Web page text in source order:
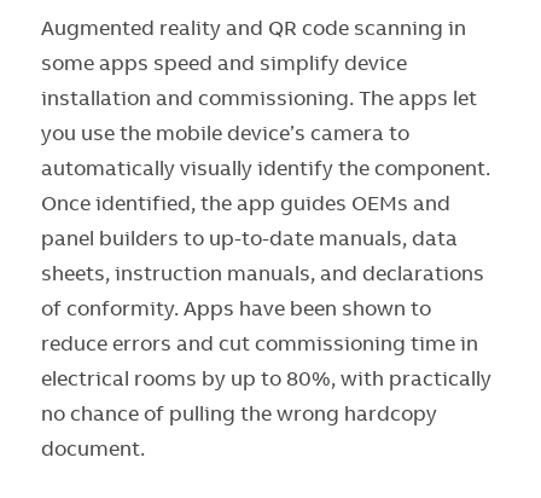
Augmented reality and QR code scanning in
some apps speed and simplify device
installation and commissioning. The apps let
you use the mobile device’s camera to
automatically visually identify the component.
Once identified, the app guides OEMs and
panel builders to up-to-date manuals, data
sheets, instruction manuals, and declarations
of conformity. Apps have been shown to
reduce errors and cut commissioning time in
electrical rooms by up to 80%, with practically
no chance of pulling the wrong hardcopy
document.